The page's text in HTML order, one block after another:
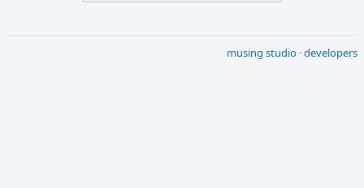
musing studio ·developers